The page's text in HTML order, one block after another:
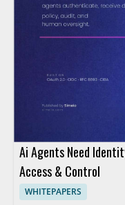
Ai Agents Need
Access & Control
WHITEPAPERS